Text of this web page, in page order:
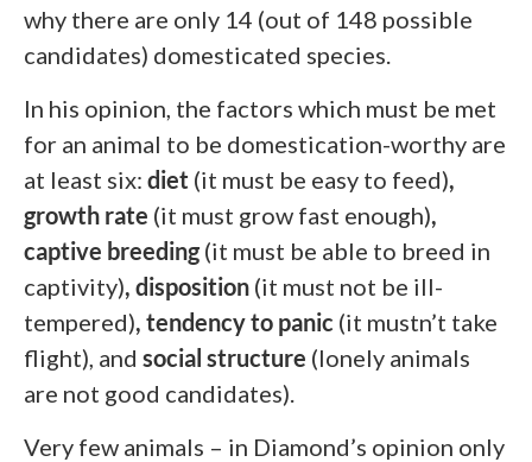
why there are only 14 (out of 148 possible
candidates) domesticated species.
In his opinion, the factors which must be met
for an animal to be domestication-worthy are
at least six: diet (it must be easy to feed),
growth rate (it must grow fast enough),
captive breeding(it must be able to breed in
captivity), disposition (it must not be ill-
tempered), tendency to panic (it mustn’t take
flight), and social structure (lonely animals
are not good candidates).
Very few animals – in Diamond’s opinion only